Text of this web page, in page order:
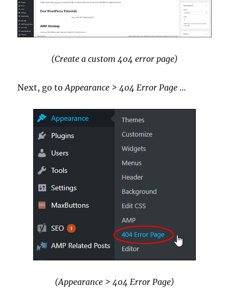
(Create a custom 404 error page)
Next, go toAppearance > 404 Error Page …
(Appearance > 404 Error Page)